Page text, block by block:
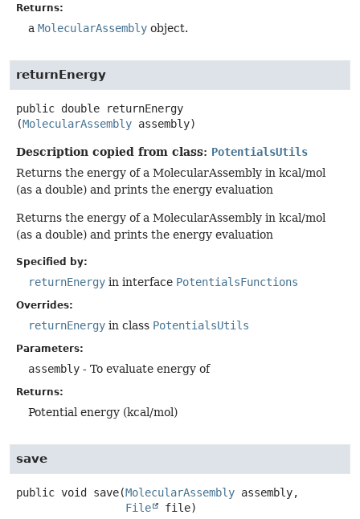
Returns:
a MolecularAssembly object.
returnEnergy
public double
returnEnergy
(MolecularAssembly assembly)
Description copied from class: PotentialsUtils
Returns the energy of a MolecularAssembly in kcal/mol
(as a double) and prints the energy evaluation
Returns the energy of a MolecularAssembly in kcal/mol
(as a double) and prints the energy evaluation
Specified by:
returnEnergy in interface PotentialsFunctions
Overrides:
returnEnergy in class PotentialsUtils
Parameters:
assembly - To evaluate energy of
Returns:
Potential energy (kcal/mol)
save
public void save(MolecularAssembly assembly,
File
file)